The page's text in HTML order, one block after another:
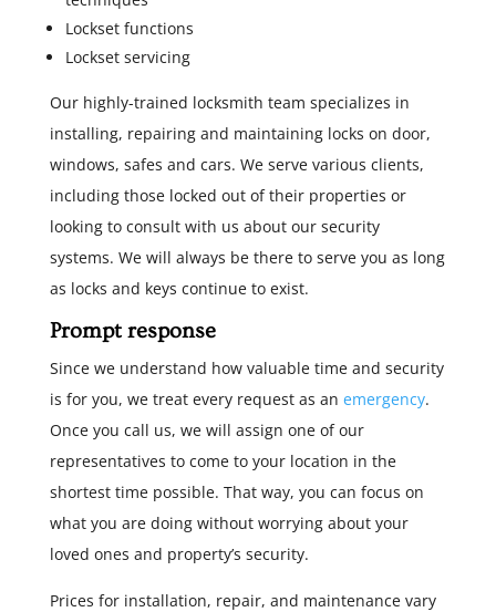
Lockset functions
Lockset servicing
Our highly-trained locksmith team specializes in
installing, repairing and maintaining locks on door,
windows, safes and cars. We serve various clients,
including those locked out of their properties or
looking to consult with us about our security
systems. We will always be there to serve you as long
as locks and keys continue to exist.
Prompt response
Since we understand how valuable time and security
is for you, we treat every request as an emergency.
Once you call us, we will assign one of our
representatives to come to your location in the
shortest time possible. That way, you can focus on
what you are doing without worrying about your
loved ones and property’s security.
Prices for installation, repair, and maintenance vary